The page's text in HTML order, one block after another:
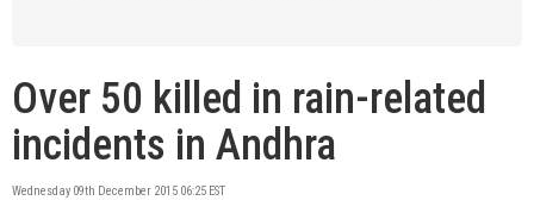
Over 50 killed in rain-related
incidents in Andhra
Wednesday 09th December 2015 06:25 EST